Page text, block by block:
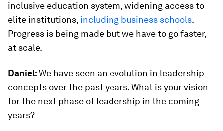
inclusive education system, widening access to
elite institutions, including business schools.
Progress is being made but we have to go faster,
at scale.
Daniel:We have seen an evolution in leadership
concepts over the past years. What is your vision
for the next phase of leadership in the coming
years?